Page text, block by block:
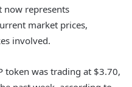
now represents
market prices,
involved.
token was trading at $3.70,